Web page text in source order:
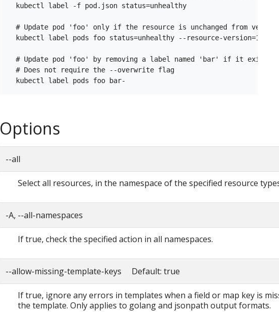
  kubectl label -f pod.json status=unhealthy
# Update pod 'foo' only if the resource is unchanged from
  kubectl label pods foo status=unhealthy --resource-version=1
  # Update pod 'foo' by removing a label named 'bar' if it exists
  # Does not require the --overwrite flag
Options
--all
Select all resources, in the namespace of the specified resource
-A, --all-namespaces
If true, check the specified action in all namespaces.
--allow-missing-template-keys Default: true
If true, ignore any errors in templates when a field or map key is
the template. Only applies to golang and jsonpath output formats.